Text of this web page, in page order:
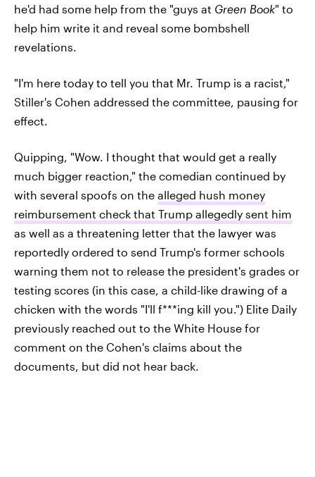
he'd had some help from the "guys at Green Book" to
help him write it and reveal some bombshell
revelations.
"I'm here today to tell you that Mr. Trump is a racist,"
Stiller's Cohen addressed the committee, pausing for
effect.
Quipping, "Wow. I thought that would get a really
much bigger reaction," the comedian continued by
with several spoofs on the alleged hush money
reimbursement check that Trump allegedly sent him
as well as a threatening letter that the lawyer was
reportedly ordered to send Trump's former schools
warning them not to release the president's grades or
testing scores (in this case, a child-like drawing of a
chicken with the words "I'll f***ing kill you.") Elite Daily
previously reached out to the White House for
comment on the Cohen's claims about the
documents, but did not hear back.